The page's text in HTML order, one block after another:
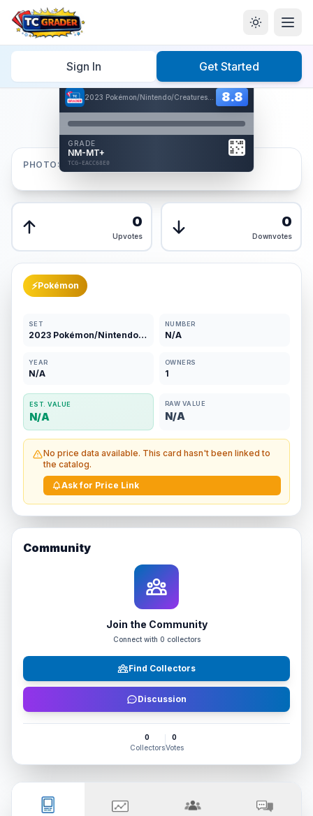
Sign In Get Started
Home/Graded/
8.8
GRADE
NM-MT+
TCG-EACC68E0
Card Back
Reverse Side
8.8
AUTHENTICATED
AI Verified
Hover to interact
PHOTOS
0
Upvotes
0
Downvotes
⚡Pokémon
SET
2023 Pokémon/Nintendo/Creatures/GAMEFREAK
NUMBER
N/A
YEAR
N/A
OWNERS
1
EST. VALUE
N/A
RAW VALUE
N/A
No price data available. This card hasn't been linked to
the catalog.
Ask for Price Link
Community
Join the Community
Connect with 0 collectors
Find Collectors
Discussion
0
Collectors
0
Votes